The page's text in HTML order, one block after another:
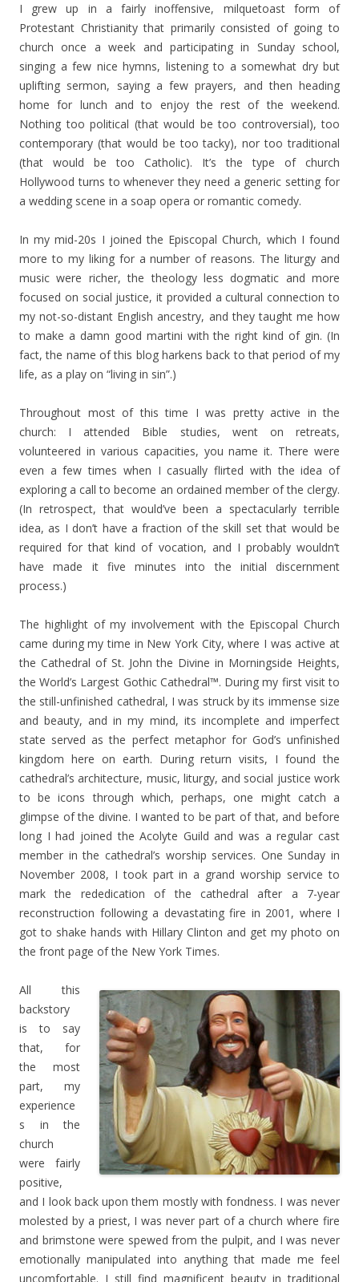
I grew up in a fairly inoffensive, milquetoast form of
Protestant Christianity that primarily consisted of going to
church once a week and participating in Sunday school,
singing a few nice hymns, listening to a somewhat dry but
uplifting sermon, saying a few prayers, and then heading
home for lunch and to enjoy the rest of the weekend.
Nothing too political (that would be too controversial), too
contemporary (that would be too tacky), nor too traditional
(that would be too Catholic). It’s the type of church
Hollywood turns to whenever they need a generic setting for
a wedding scene in a soap opera or romantic comedy.
In my mid-20s I joined the Episcopal Church, which I found
more to my liking for a number of reasons. The liturgy and
music were richer, the theology less dogmatic and more
focused on social justice, it provided a cultural connection to
my not-so-distant English ancestry, and they taught me how
to make a damn good martini with the right kind of gin. (In
fact, the name of this blog harkens back to that period of my
life, as a play on “living in sin”.)
Throughout most of this time I was pretty active in the
church: I attended Bible studies, went on retreats,
volunteered in various capacities, you name it. There were
even a few times when I casually flirted with the idea of
exploring a call to become an ordained member of the clergy.
(In retrospect, that would’ve been a spectacularly terrible
idea, as I don’t have a fraction of the skill set that would be
required for that kind of vocation, and I probably wouldn’t
have made it five minutes into the initial discernment
process.)
The highlight of my involvement with the Episcopal Church
came during my time in New York City, where I was active at
the Cathedral of St. John the Divine in Morningside Heights,
the World’s Largest Gothic Cathedral™. During my first visit to
the still-unfinished cathedral, I was struck by its immense size
and beauty, and in my mind, its incomplete and imperfect
state served as the perfect metaphor for God’s unfinished
kingdom here on earth. During return visits, I found the
cathedral’s architecture, music, liturgy, and social justice work
to be icons through which, perhaps, one might catch a
glimpse of the divine. I wanted to be part of that, and before
long I had joined the Acolyte Guild and was a regular cast
member in the cathedral’s worship services. One Sunday in
November 2008, I took part in a grand worship service to
mark the rededication of the cathedral after a 7-year
reconstruction following a devastating fire in 2001, where I
got to shake hands with Hillary Clinton and get my photo on
the front page of the New York Times.
All this
backstory
is to say
that, for
the most
part, my
experience
s in the
church
were fairly
positive,
and I look back upon them mostly with fondness. I was never
molested by a priest, I was never part of a church where fire
and brimstone were spewed from the pulpit, and I was never
emotionally manipulated into anything that made me feel
uncomfortable. I still find magnificent beauty in traditional